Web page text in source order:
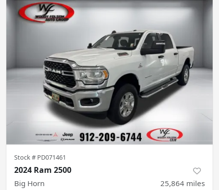
Stock # PD071461
2024 Ram 2500
Big Horn 25,864 miles